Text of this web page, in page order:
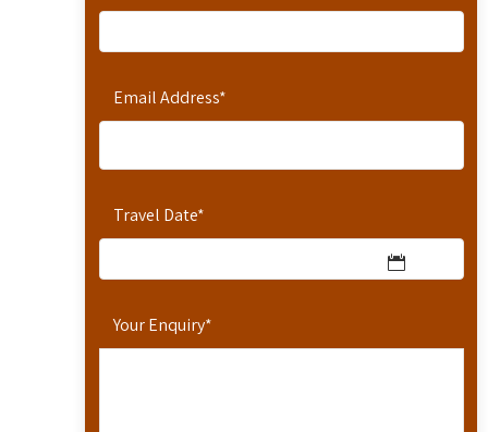
Email Address*
Travel Date*
Your Enquiry*